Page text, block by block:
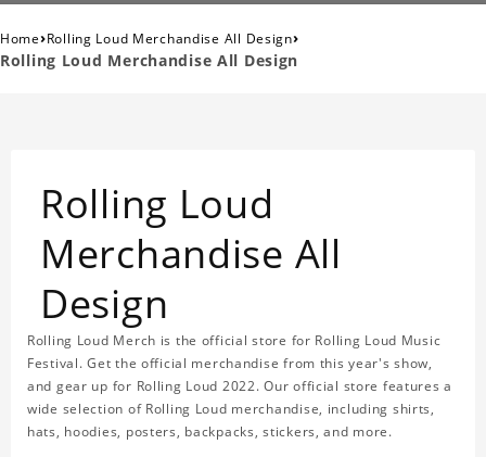
Home›Rolling Loud Merchandise All Design›
Rolling Loud Merchandise All Design
Rolling Loud
Merchandise All
Design
Rolling Loud Merch is the official store for Rolling Loud Music
Festival. Get the official merchandise from this year's show,
and gear up for Rolling Loud 2022. Our official store features a
wide selection of Rolling Loud merchandise, including shirts,
hats, hoodies, posters, backpacks, stickers, and more.